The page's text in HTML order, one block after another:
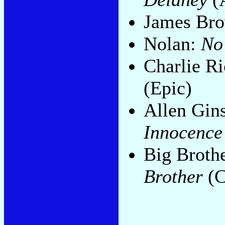
James
Nolan:
Charlie
(Epic)
Allen
Big
Brother